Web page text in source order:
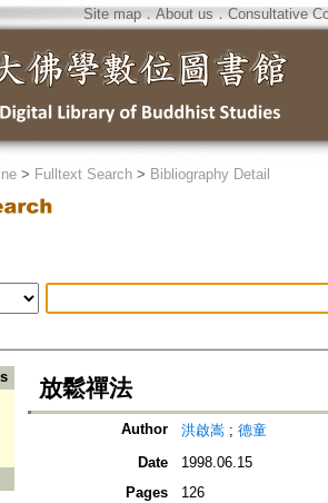
Site map．About us ． Consultative
> Fulltext Search > Bibliography Detail
放鬆禪法
Author 洪啟嵩 ; 德童
Date
1998.06.15
Pages
126